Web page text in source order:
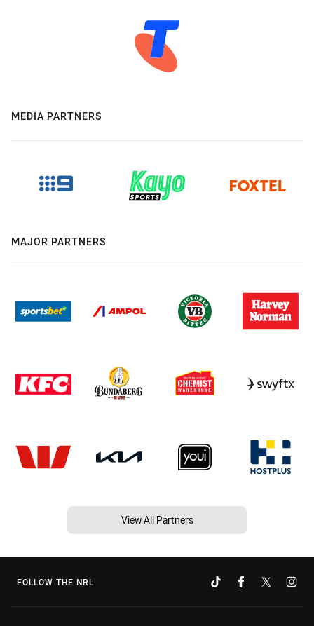
MEDIA PARTNERS
MAJOR PARTNERS
View All Partners
FOLLOW THE NRL